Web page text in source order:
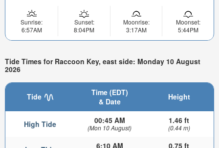
Sunrise:
6:57AM
Sunset:
8:04PM
Moonrise:
3:17AM
Moonset:
5:44PM
Tide Times for Raccoon Key, east side: Monday 10 August
2026
Tide
Time (EDT)
& Date
Height
High Tide 00:45 AM
(Mon 10 August)
1.46 ft
(0.44 m)
6:10 AM 0.75 ft